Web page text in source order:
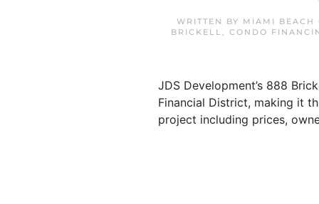
WRITTEN BY MIAMI BEACH
BRICKELL, CONDO
JDS Development’s 888
Financial District, making it
project including prices,